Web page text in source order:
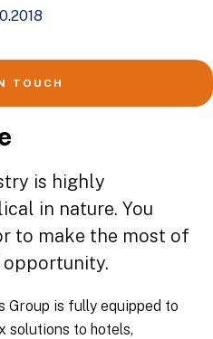
TOUCH
is highly
in nature. You
to make the most of
opportunity.
Group is fully equipped to
solutions to hotels,